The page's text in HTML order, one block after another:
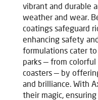
vibrant and durable
weather and wear.
coatings safeguard
enhancing safety
formulations cater
parks — from
coasters — by
and brilliance. With
their magic,